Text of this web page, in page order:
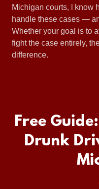
Michigan courts, I know
handle these cases —
Whether your goal is to
fight the case entirely,
difference.
Free
Drunk